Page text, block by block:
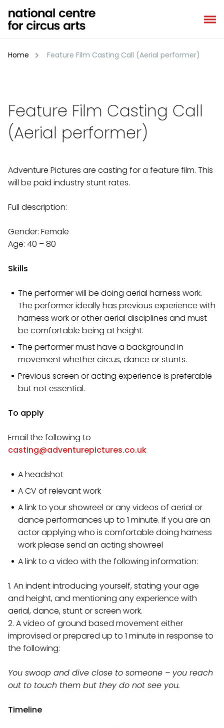
content
Home Feature Film Casting Call (Aerial performer)
Feature Film Casting Call
(Aerial performer)
Adventure Pictures are casting for a feature film. This
will be paid industry stunt rates.
Full description:
Gender: Female
Age: 40 – 80
Skills
The performer will be doing aerial harness work.
The performer ideally has previous experience with
harness work or other aerial disciplines and must
be comfortable being at height.
The performer must have a background in
movement whether circus, dance or stunts.
Previous screen or acting experience is preferable
but not essential.
To apply
Email the following to
casting@adventurepictures.co.uk
A headshot
A CV of relevant work
A link to your showreel or any videos of aerial or
dance performances up to 1 minute. If you are an
actor applying who is comfortable doing harness
work please send an acting showreel
A link to a video with the following information:
1. An indent introducing yourself, stating your age
and height, and mentioning any experience with
aerial, dance, stunt or screen work.
2. A video of ground based movement either
improvised or prepared up to 1 minute in response to
the following:
You swoop and dive close to someone – you reach
out to touch them but they do not see you.
Timeline